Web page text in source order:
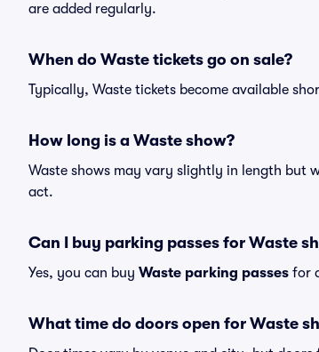
are added regularly.
When do Waste tickets go on sale?
Typically, Waste tickets become available
How long is a Waste show?
Waste shows may vary slightly in length but
act.
Can I buy parking passes for Waste
Yes, you can buy Waste parking passes for
What time do doors open for Waste